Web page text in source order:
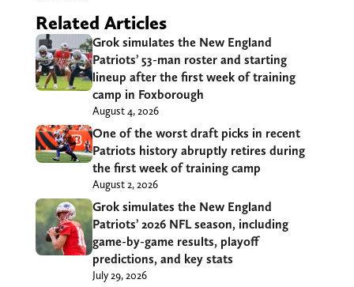
Related Articles
Grok simulates the New England
Patriots’ 53-man roster and starting
lineup after the first week of training
camp in Foxborough
August 4, 2026
One of the worst draft picks in recent
Patriots history abruptly retires during
the first week of training camp
August 2, 2026
Grok simulates the New England
Patriots’ 2026 NFL season, including
game-by-game results, playoff
predictions, and key stats
July 29, 2026